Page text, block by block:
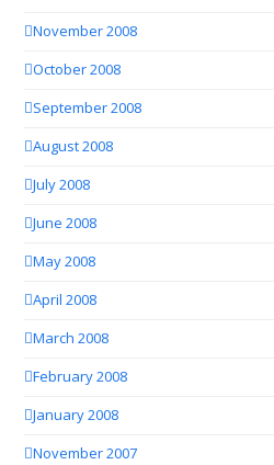
November 2008
October 2008
September 2008
August 2008
July 2008
June 2008
May 2008
April 2008
March 2008
February 2008
January 2008
November 2007